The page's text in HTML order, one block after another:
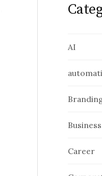
AI
Business
Career